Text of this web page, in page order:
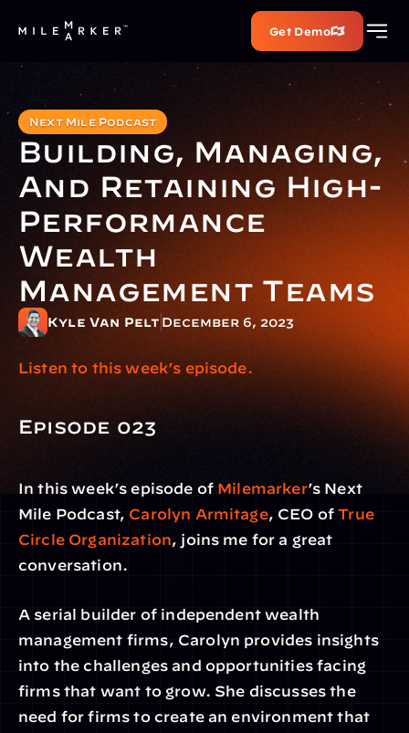
Get Demo
Next Mile Podcast
Building, Managing,
And Retaining High-
Performance
Wealth
Management Teams
Kyle Van Pelt December 6, 2023
Listen to this week’s episode.
Episode 023
In this week’s episode of Milemarker’s Next
Mile Podcast, Carolyn Armitage, CEO of True
Circle Organization, joins me for a great
conversation.
A serial builder of independent wealth
management firms, Carolyn provides insights
into the challenges and opportunities facing
firms that want to grow. She discusses the
need for firms to create an environment that